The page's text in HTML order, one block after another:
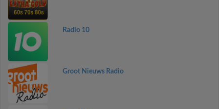
Radio 10
Groot Nieuws Radio